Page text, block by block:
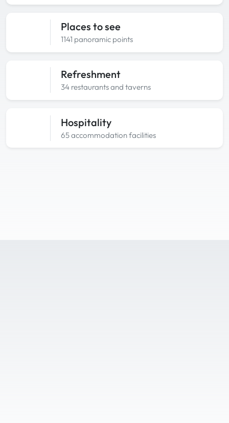
Places to see
1141 panoramic points
Refreshment
34 restaurants and taverns
Hospitality
65 accommodation facilities